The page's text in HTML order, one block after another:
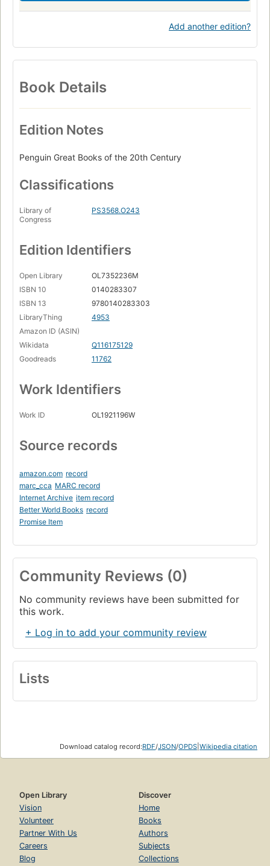
Add another edition?
Book Details
Edition Notes
Penguin Great Books of the 20th Century
Classifications
Library of
Congress
PS3568.O243
Edition Identifiers
Open Library
OL7352236M
ISBN 10
0140283307
ISBN 13
9780140283303
LibraryThing
4953
Amazon ID (ASIN)
Wikidata
Q116175129
Goodreads
11762
Work Identifiers
Work ID OL1921196W
Source records
amazon.com record
marc_cca MARC record
Internet Archive item record
Better World Books record
Promise Item
Community Reviews (0)
No community reviews have been submitted for
this work.
+ Log in to add your community review
Lists
Download catalog record:RDF/JSON/OPDS Wikipedia citation
Open Library
Vision
Volunteer
Partner With Us
Careers
Blog
Discover
Home
Books
Authors
Subjects
Collections